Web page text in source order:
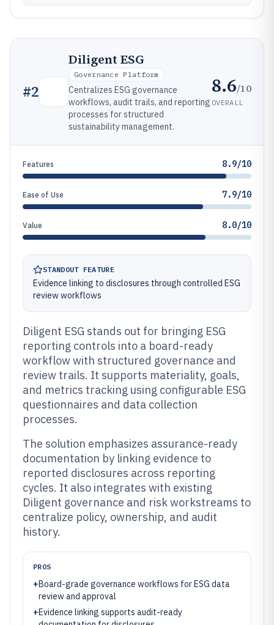
#2
Diligent ESG
Governance Platform
Centralizes ESG governance
workflows, audit trails, and reporting
processes for structured
sustainability management.
8.6/10
OVERALL
Features 8.9/10
Ease of Use 7.9/10
Value 8.0/10
STANDOUT FEATURE
Evidence linking to disclosures through controlled ESG
review workflows
Diligent ESG stands out for bringing ESG
reporting controls into a board-ready
workflow with structured governance and
review trails. It supports materiality, goals,
and metrics tracking using configurable ESG
questionnaires and data collection
processes.
The solution emphasizes assurance-ready
documentation by linking evidence to
reported disclosures across reporting
cycles. It also integrates with existing
Diligent governance and risk workstreams to
centralize policy, ownership, and audit
history.
PROS
+Board-grade governance workflows for ESG data
review and approval
+Evidence linking supports audit-ready